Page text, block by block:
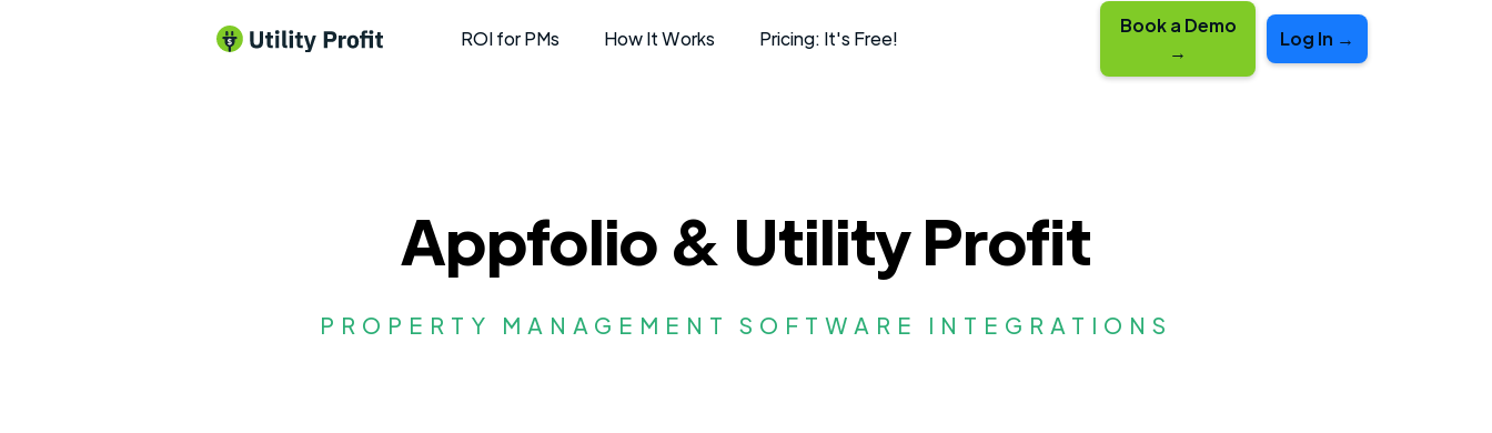
ROI for PMs How It Works Pricing: It's Free!
Book a Demo
→
Log In →
Appfolio & Utility Profit
PROPERTY MANAGEMENT SOFTWARE INTEGRATIONS